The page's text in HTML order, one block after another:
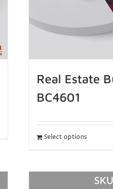
Real Estate
BC4601
Select options